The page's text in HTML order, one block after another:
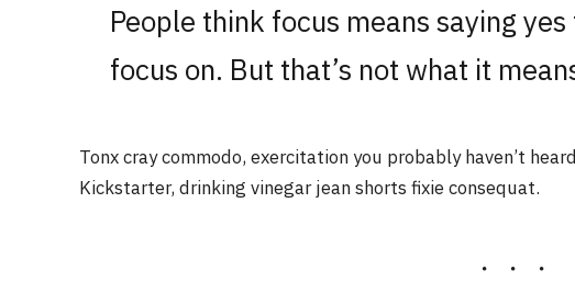
People think focus means saying
focus on. But that’s not what it
Tonx cray commodo, exercitation you probably haven’t
Kickstarter, drinking vinegar jean shorts fixie consequat.